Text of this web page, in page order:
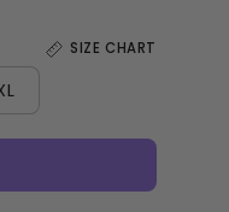
SIZE CHART